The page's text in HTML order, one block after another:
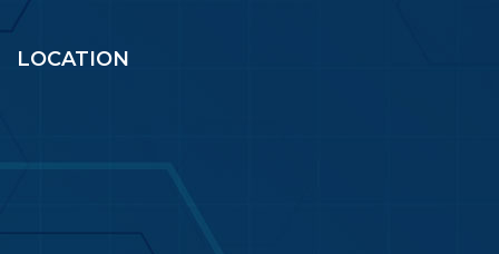
LOCATION